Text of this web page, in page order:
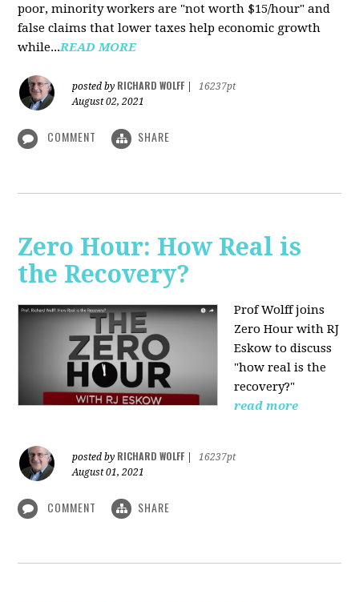
poor, minority workers are "not worth $15/hour" and
false claims that lower taxes help economic growth
while...READ MORE
posted by RICHARD WOLFF
16237pt
August 02, 2021
COMMENT SHARE
Zero Hour: How Real is
the Recovery?
Prof Wolff joins
Zero Hour with RJ
Eskow to discuss
"how real is the
recovery?"
read more
posted by RICHARD WOLFF
16237pt
August 01, 2021
COMMENT SHARE